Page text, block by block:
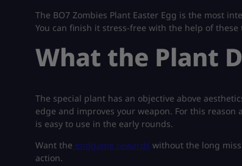
The BO7 Zombies Plant Easter Egg is the most
You can finish it stress-free with the help of these
What the Plant
The special plant has an objective above
edge and improves your weapon. For this reason
is easy to use in the early rounds.
Want the endgame rewards without the long
action.